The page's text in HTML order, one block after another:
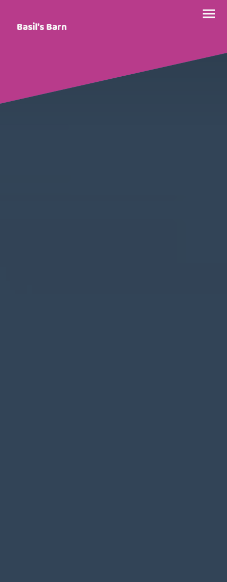
Basil's Barn